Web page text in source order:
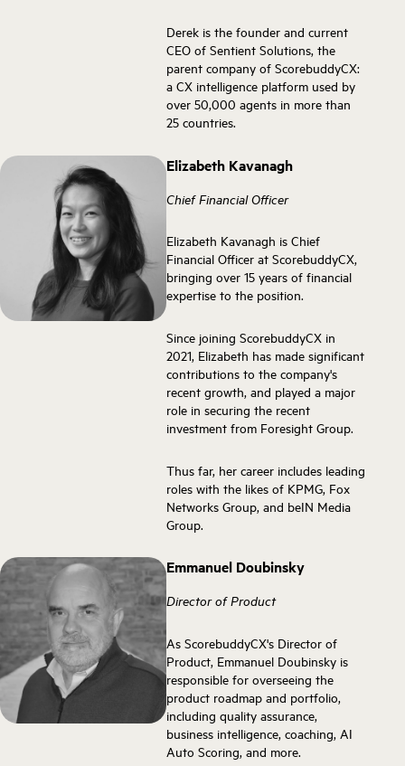
Derek is the founder and current
CEO of Sentient Solutions, the
parent company of ScorebuddyCX:
a CX intelligence platform used by
over 50,000 agents in more than
25 countries.
Elizabeth Kavanagh
Chief Financial Officer
Elizabeth Kavanagh is Chief
Financial Officer at ScorebuddyCX,
bringing over 15 years of financial
expertise to the position.
Since joining ScorebuddyCX in
2021, Elizabeth has made significant
contributions to the company's
recent growth, and played a major
role in securing the recent
investment from Foresight Group.
Thus far, her career includes leading
roles with the likes of KPMG, Fox
Networks Group, and beIN Media
Group.
Emmanuel Doubinsky
Director of Product
As ScorebuddyCX's Director of
Product, Emmanuel Doubinsky is
responsible for overseeing the
product roadmap and portfolio,
including quality assurance,
business intelligence, coaching, AI
Auto Scoring, and more.